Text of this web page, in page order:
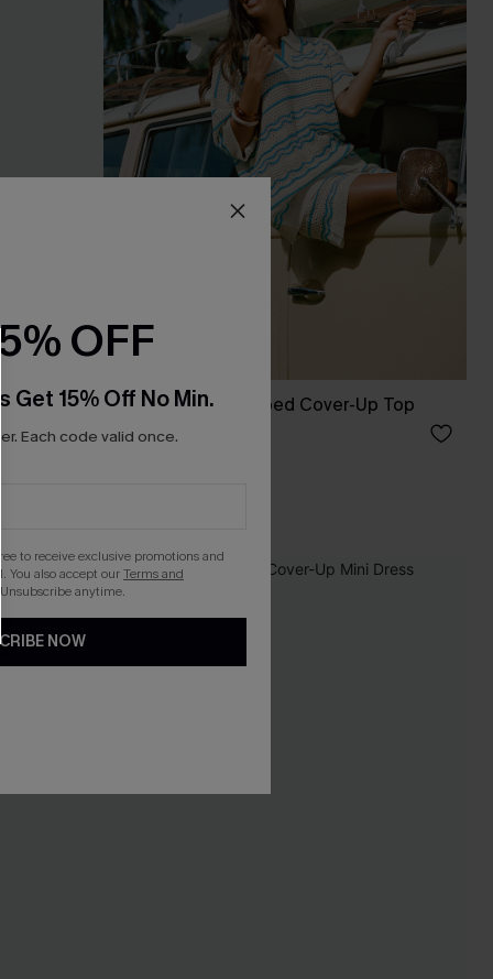
Up My Sleeve Striped Cover-Up Top
£34.00
-12%
OFF
Get 15% Off No Min.
Each code valid once.
to receive exclusive promotions and
You also accept ourTerms and
anytime.
NOW